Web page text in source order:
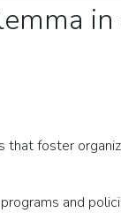
in
that foster
and